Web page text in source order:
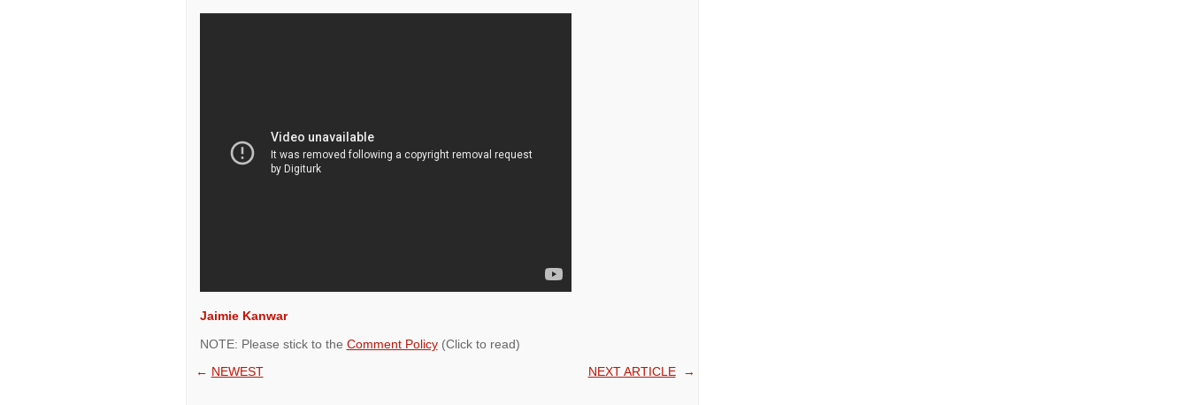
Jaimie Kanwar
NOTE: Please stick to the Comment Policy (Click to read)
← NEWEST NEXT ARTICLE→